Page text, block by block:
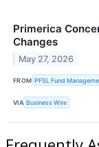
Primerica
Changes
May 27, 2026
FROM PFSL Fund
VIA Business Wire